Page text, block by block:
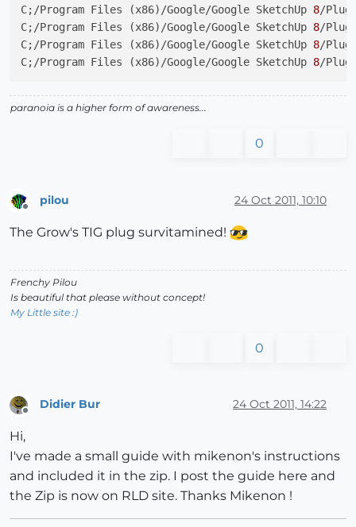
C;/Program Files (x86)/Google/Google SketchUp 8/
C;/Program Files (x86)/Google/Google SketchUp 8/
C;/Program Files (x86)/Google/Google SketchUp 8/
C;/Program Files (x86)/Google/Google SketchUp 8/
paranoia is a higher form of awareness...
0
Offline
pilou 24 Oct 2011, 10:10
The Grow's TIG plug survitamined!
Frenchy Pilou
Is beautiful that please without concept!
My Little site :)
0
Didier Bur 24 Oct 2011, 14:22
Hi,
I've made a small guide with mikenon's instructions
and included it in the zip. I post the guide here and
the Zip is now on RLD site. Thanks Mikenon !